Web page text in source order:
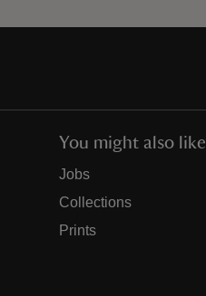
You might also like
Jobs
Collections
Prints